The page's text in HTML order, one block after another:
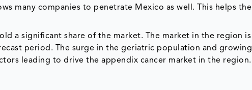
many companies to penetrate Mexico as well. This helps the
a significant share of the market. The market in the region is
period. The surge in the geriatric population and growing
leading to drive the appendix cancer market in the region.